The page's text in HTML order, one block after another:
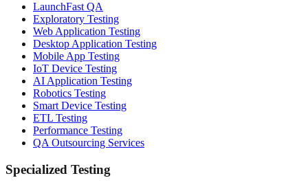
LaunchFast QA
Exploratory Testing
Web Application Testing
Desktop Application Testing
Mobile App Testing
IoT Device Testing
AI Application Testing
Robotics Testing
Smart Device Testing
ETL Testing
Performance Testing
QA Outsourcing Services
Specialized Testing